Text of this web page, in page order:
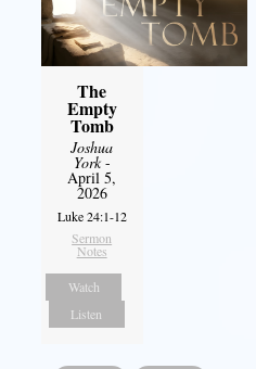
The
Empty
Tomb
Joshua
York-
April 5,
2026
Luke 24:1-12
Sermon
Notes
Watch
Listen